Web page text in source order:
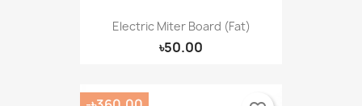
Electric Miter Board (Fat)
৳50.00